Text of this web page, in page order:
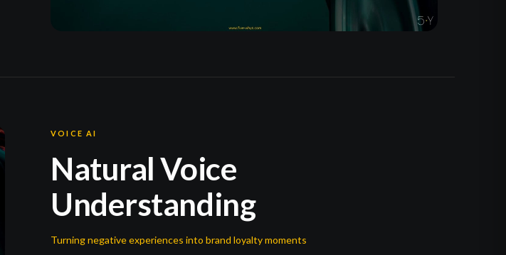
VOICE AI
Natural Voice
Understanding
Turning negative experiences into brand loyalty moments